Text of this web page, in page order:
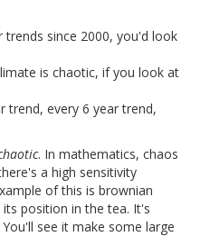
since 2000, you'd look
is chaotic, if you look at
trend, every 6 year trend,
. In mathematics, chaos
a high sensitivity
of this is brownian
position in the tea. It's
see it make some large